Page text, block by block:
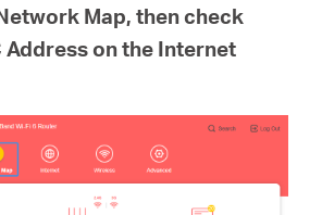
Map, then check
Address on the Internet